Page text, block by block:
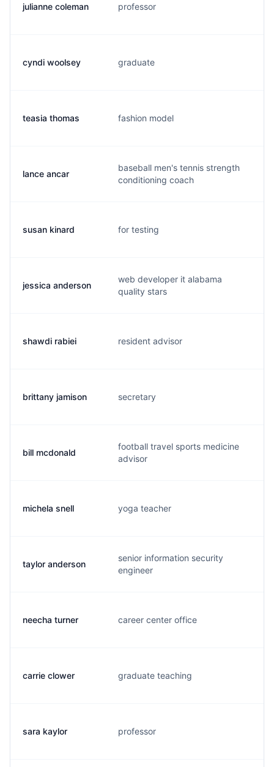
julianne coleman professor
cyndi woolsey graduate
teasia thomas fashion model
lance ancar
baseball men's tennis strength
conditioning coach
susan kinard for testing
jessica anderson
web developer it alabama
quality stars
shawdi rabiei resident advisor
brittany jamison secretary
bill mcdonald
football travel sports medicine
advisor
michela snell yoga teacher
taylor anderson
senior information security
engineer
neecha turner career center office
carrie clower graduate teaching
sara kaylor professor